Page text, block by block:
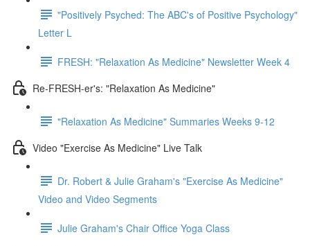
"Positively Psyched: The ABC's of Positive Psychology"
Letter L
FRESH: "Relaxation As Medicine" Newsletter Week 4
Re-FRESH-er's: "Relaxation As Medicine"
"Relaxation As Medicine" Summaries Weeks 9-12
Video "Exercise As Medicine" Live Talk
Dr. Robert & Julie Graham's "Exercise As Medicine"
Video and Video Segments
Julie Graham's Chair Office Yoga Class